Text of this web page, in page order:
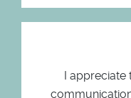
I appreciate